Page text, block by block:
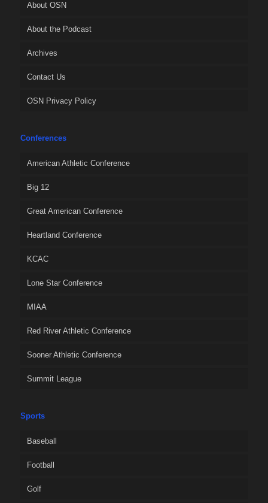
About OSN
About the Podcast
Archives
Contact Us
OSN Privacy Policy
Conferences
American Athletic Conference
Big 12
Great American Conference
Heartland Conference
KCAC
Lone Star Conference
MIAA
Red River Athletic Conference
Sooner Athletic Conference
Summit League
Sports
Baseball
Football
Golf